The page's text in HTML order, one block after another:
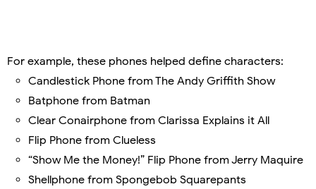
For example, these phones helped define characters:
Candlestick Phone from The Andy Griffith Show
Batphone from Batman
Clear Conairphone from Clarissa Explains it All
Flip Phone from Clueless
“Show Me the Money!” Flip Phone from Jerry Maquire
Shellphone from Spongebob Squarepants